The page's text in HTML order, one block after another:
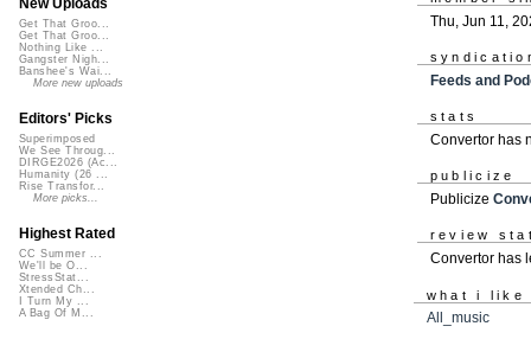
Thu, Jun 11,
Feeds and
stats
Convertor has
publicize
Publicize
review
Convertor has
what i like
All_music
New Uploads
Get That Groo...
Get That Groo...
Nothing Like ...
Gangster Nigh...
Banshee's Wai...
More new uploads
Editors' Picks
Superimposed
We See Throug...
DIRGE2026 (Ac...
Humanity (26 ...
Rise Transfor...
More picks...
Highest Rated
CC Summer ...
We'll be O...
StressStat...
Xtended Ch...
I Turn My ...
A Bag Of M...